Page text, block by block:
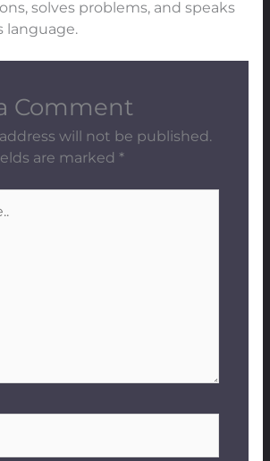
solves problems, and speaks
language.
Comment
will not be published.
are marked*